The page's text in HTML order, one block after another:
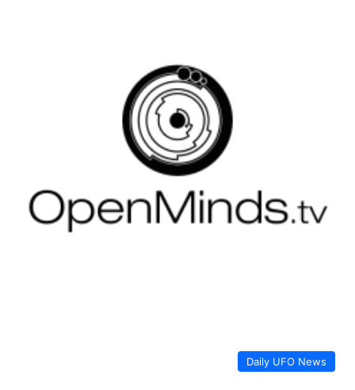
Daily UFO News